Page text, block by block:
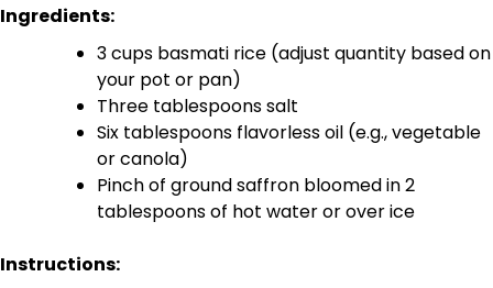
Ingredients:
3 cups basmati rice (adjust quantity based on
your pot or pan)
Three tablespoons salt
Six tablespoons flavorless oil (e.g., vegetable
or canola)
Pinch of ground saffron bloomed in 2
tablespoons of hot water or over ice
Instructions: